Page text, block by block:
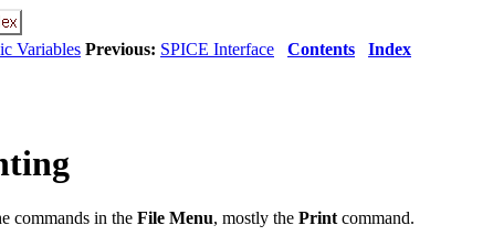
Variables Previous: SPICE Interface Contents Index
commands in the File Menu, mostly the Print command.